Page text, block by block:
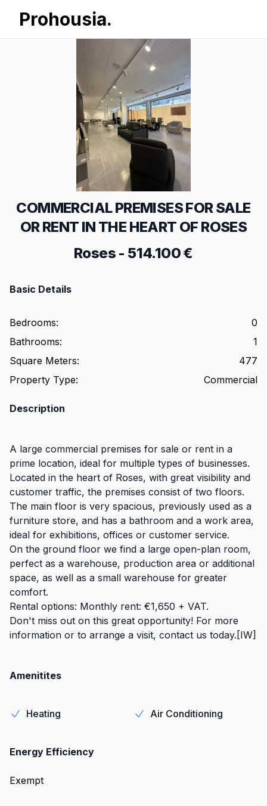
Prohousia.
COMMERCIAL PREMISES FOR SALE
OR RENT IN THE HEART OF ROSES
Roses - 514.100 €
Basic Details
Bedrooms:
0
Bathrooms:
1
Square Meters:
477
Property Type: Commercial
Description
A large commercial premises for sale or rent in a
prime location, ideal for multiple types of businesses.
Located in the heart of Roses, with great visibility and
customer traffic, the premises consist of two floors.
The main floor is very spacious, previously used as a
furniture store, and has a bathroom and a work area,
ideal for exhibitions, offices or customer service.
On the ground floor we find a large open-plan room,
perfect as a warehouse, production area or additional
space, as well as a small warehouse for greater
comfort.
Rental options: Monthly rent: €1,650 + VAT.
Don't miss out on this great opportunity! For more
information or to arrange a visit, contact us today.[IW]
Amenitites
Heating Air Conditioning
Energy Efficiency
Exempt